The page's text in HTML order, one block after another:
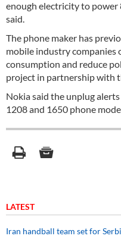
enough electricity to power
said.
The phone maker has
mobile industry companies
consumption and reduce
project in partnership with
Nokia said the unplug
1208 and 1650 phone
LATEST
Iran handball team set for